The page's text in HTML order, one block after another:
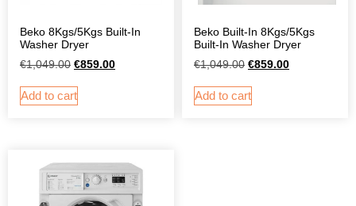
Beko 8Kgs/5Kgs Built-In
Washer Dryer
€1,049.00 €859.00
Add to cart
Beko Built-In 8Kgs/5Kgs
Built-In Washer Dryer
€1,049.00 €859.00
Add to cart